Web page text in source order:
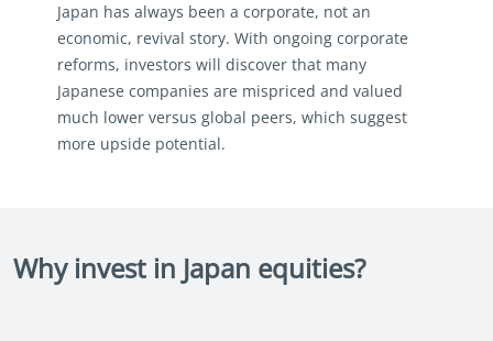
Japan has always been a corporate, not an
economic, revival story. With ongoing corporate
reforms, investors will discover that many
Japanese companies are mispriced and valued
much lower versus global peers, which suggest
more upside potential.
Why invest in Japan equities?